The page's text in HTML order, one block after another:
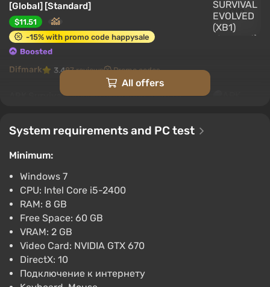
[Global] [Standard]
$11.51
-15% with promo code happysale
Boosted
Difmark 3.487 reviews Promo codes
ARK Survival Evolved (Nintendo Switch)
$13.75
-15% with promo code happysale
Boosted
Difmark 3.487 reviews
Ark: Survival Evolved (PS4) (Account)
[Global] [Standard]
$16.36
-15% with promo code happysale
Boosted
PlayStation 4
All offers
System requirements and PC test
Minimum:
Windows 7
CPU: Intel Core i5-2400
RAM: 8 GB
Free Space: 60 GB
VRAM: 2 GB
Video Card: NVIDIA GTX 670
DirectX: 10
Подключение к интернету